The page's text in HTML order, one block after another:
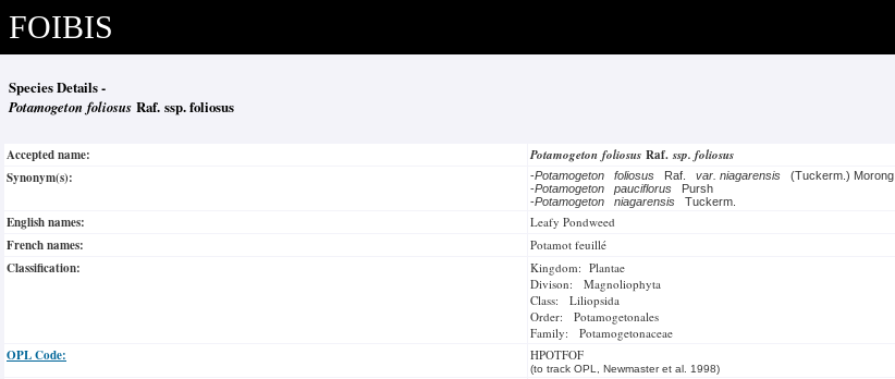
FOIBIS
Species Details -
Potamogeton foliosus Raf. ssp. foliosus
Accepted name: Potamogeton foliosus Raf.ssp. foliosus
Synonym(s):
-Potamogeton foliosus Raf. var. niagarensis
(Tuckerm.) Morong
-Potamogeton pauciflorus
Pursh
-Potamogeton niagarensis Tuckerm.
English names: Leafy Pondweed
French names: Potamot feuillé
Classification:
Kingdom: Plantae
Divison: Magnoliophyta
Class: Liliopsida
Order: Potamogetonales
Family: Potamogetonaceae
OPL Code: HPOTFOF
(to track OPL, Newmaster et al. 1998)